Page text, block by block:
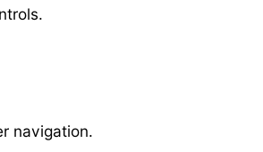
navigation.